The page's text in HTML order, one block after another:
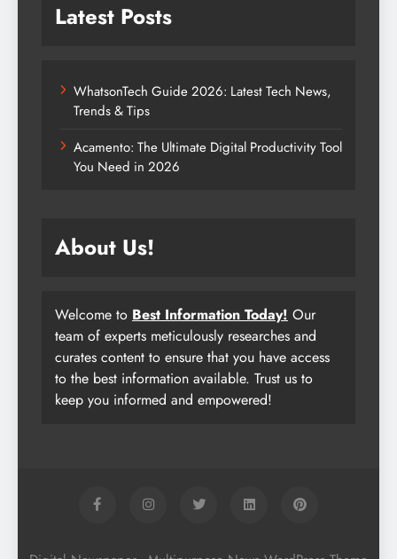
Latest Posts
WhatsonTech Guide 2026: Latest Tech News,
Trends & Tips
Acamento: The Ultimate Digital Productivity Tool
You Need in 2026
About Us!
Welcome to Best Information Today! Our
team of experts meticulously researches and
curates content to ensure that you have access
to the best information available. Trust us to
keep you informed and empowered!